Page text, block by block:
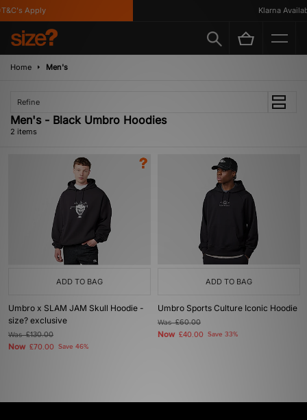
Apply Klarna
Home Men's
Refine
Men's - Black Umbro Hoodies
2 items
ADD TO BAG
Umbro x SLAM JAM Skull Hoodie -
size? exclusive
Was£130.00
Now £70.00 Save 46%
ADD TO BAG
Umbro Sports Culture Iconic Hoodie
Was£60.00
Now £40.00 Save 33%